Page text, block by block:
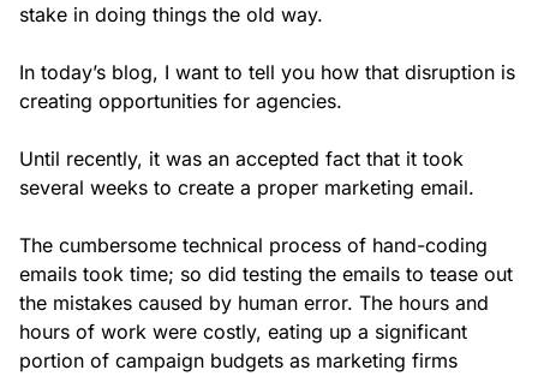
stake in doing things the old way.
In today’s blog, I want to tell you how that disruption is
creating opportunities for agencies.
Until recently, it was an accepted fact that it took
several weeks to create a proper marketing email.
The cumbersome technical process of hand-coding
emails took time; so did testing the emails to tease out
the mistakes caused by human error. The hours and
hours of work were costly, eating up a significant
portion of campaign budgets as marketing firms